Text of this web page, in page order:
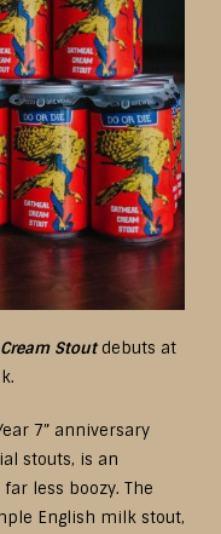
Stoutdebuts at
7” anniversary
stouts, is an
less boozy. The
English milk stout,